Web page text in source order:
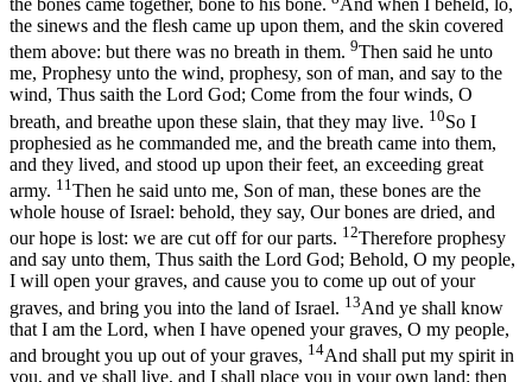
the bones came together, bone to his bone.
And when I beheld, lo,
the sinews and the flesh came up upon them, and the skin covered
them above: but there was no breath in them. 9Then said he unto
me, Prophesy unto the wind, prophesy, son of man, and say to the
wind, Thus saith the Lord God; Come from the four winds, O
breath, and breathe upon these slain, that they may live. 10So I
prophesied as he commanded me, and the breath came into them,
and they lived, and stood up upon their feet, an exceeding great
army. 11 Then he said unto me, Son of man, these bones are the
whole house of Israel: behold, they say, Our bones are dried, and
our hope is lost: we are cut off for our parts. 12Therefore prophesy
and say unto them, Thus saith the Lord God; Behold, O my people,
I will open your graves, and cause you to come up out of your
graves, and bring you into the land of Israel. 13And ye shall know
that I am the Lord, when I have opened your graves, O my people,
and brought you up out of your graves, 14And shall put my spirit in
you, and ye shall live, and I shall place you in your own land: then